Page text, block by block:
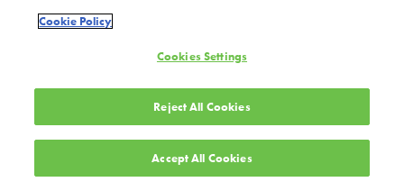
Cookie Policy
Cookies Settings
Reject All Cookies
Accept All Cookies